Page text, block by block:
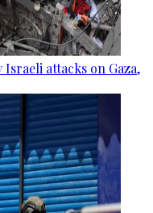
attacks on Gaza,